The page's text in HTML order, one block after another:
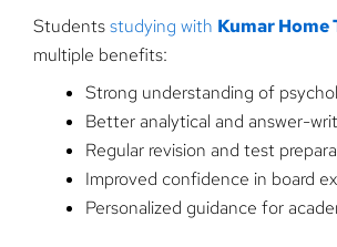
Studentsstudying with Kumar Home
multiple benefits:
Strong understanding of
Better analytical and answer-
Regular revision and test
Improved confidence in board
Personalized guidance for